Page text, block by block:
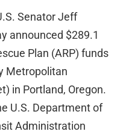
Senator Jeff
announced $289.1
Plan (ARP) funds
Metropolitan
in Portland, Oregon.
U.S. Department of
Administration